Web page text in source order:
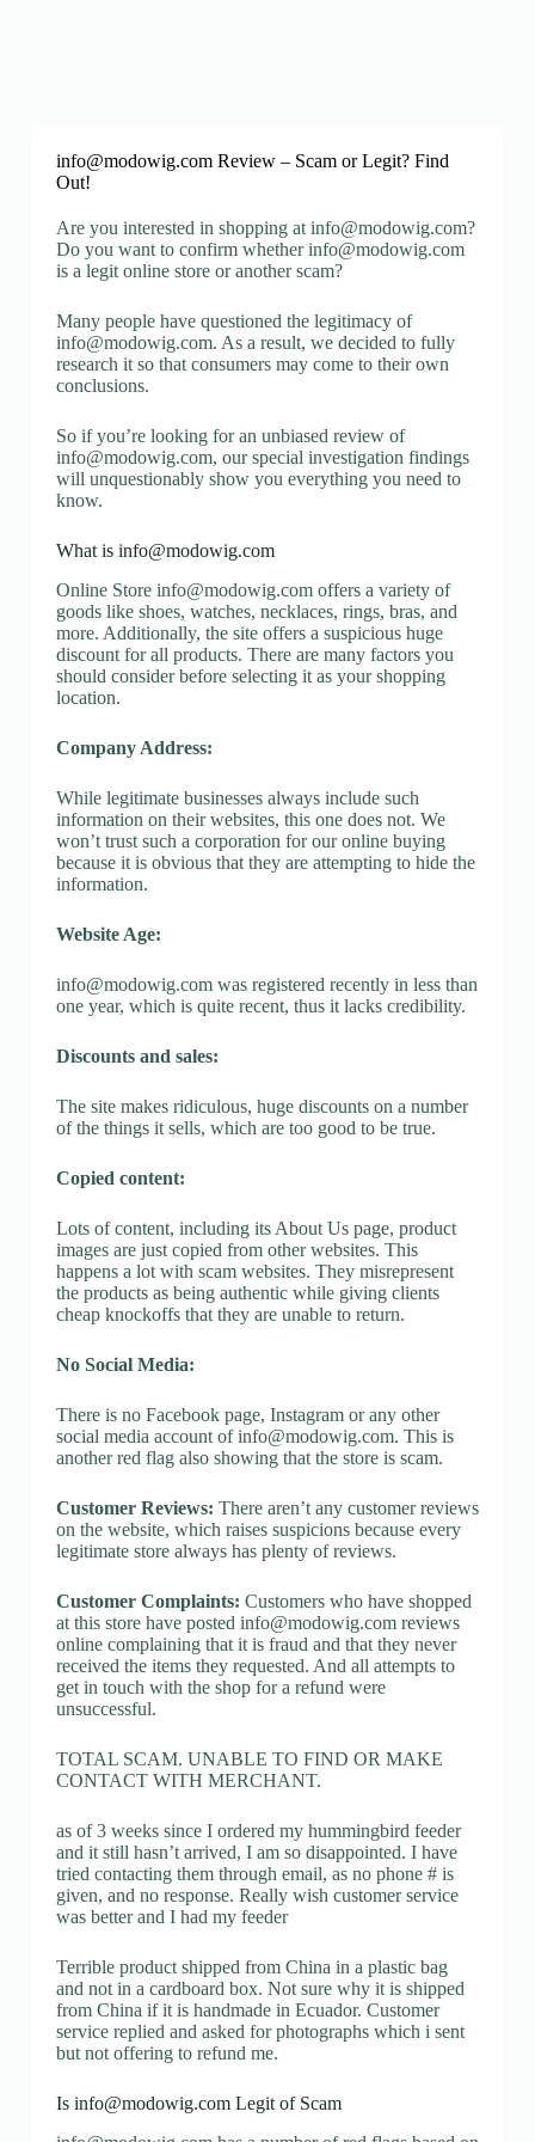
info@modowig.comReview – Scam or Legit? Find
Out!
Are you interested in shopping at info@modowig.com?
Do you want to confirm whetherinfo@modowig.com
is a legit online store or another scam?
Many people have questioned the legitimacy of
info@modowig.com. As a result, we decided to fully
research it so that consumers may come to their own
conclusions.
So if you’re looking for an unbiased review of
info@modowig.com, our special investigation findings
will unquestionably show you everything you need to
know.
What is info@modowig.com
Online Store info@modowig.comoffers a variety of
goods like shoes, watches, necklaces, rings, bras, and
more. Additionally, the site offers a suspicious huge
discount for all products. There are many factors you
should consider before selecting it as your shopping
location.
Company Address:
While legitimate businesses always include such
information on their websites, this one does not. We
won’t trust such a corporation for our online buying
because it is obvious that they are attempting to hide the
information.
Website Age:
info@modowig.comwas registered recently in less than
one year, which is quite recent, thus it lacks credibility.
Discounts and sales:
The site makes ridiculous, huge discounts on a number
of the things it sells, which are too good to be true.
Copied content:
Lots of content, including its About Us page, product
images are just copied from other websites. This
happens a lot with scam websites. They misrepresent
the products as being authentic while giving clients
cheap knockoffs that they are unable to return.
No Social Media:
There is no Facebook page, Instagram or any other
social media account ofinfo@modowig.com. This is
another red flag also showing that the store is scam.
Customer Reviews: There aren’t any customer reviews
on the website, which raises suspicions because every
legitimate store always has plenty of reviews.
Customer Complaints: Customers who have shopped
at this store have posted info@modowig.comreviews
online complaining that it is fraud and that they never
received the items they requested. And all attempts to
get in touch with the shop for a refund were
unsuccessful.
TOTAL SCAM. UNABLE TO FIND OR MAKE
CONTACT WITH MERCHANT.
as of 3 weeks since I ordered my hummingbird feeder
and it still hasn’t arrived, I am so disappointed. I have
tried contacting them through email, as no phone # is
given, and no response. Really wish customer service
was better and I had my feeder
Terrible product shipped from China in a plastic bag
and not in a cardboard box. Not sure why it is shipped
from China if it is handmade in Ecuador. Customer
service replied and asked for photographs which i sent
but not offering to refund me.
Is info@modowig.comLegit of Scam